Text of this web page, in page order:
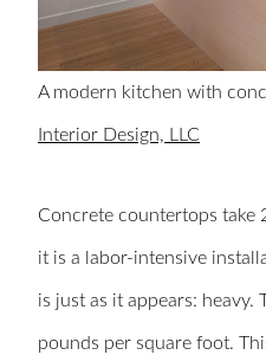
A modern kitchen with
Interior Design, LLC
Concrete countertops take
it is a labor-intensive
is just as it appears: heavy.
pounds per square foot.